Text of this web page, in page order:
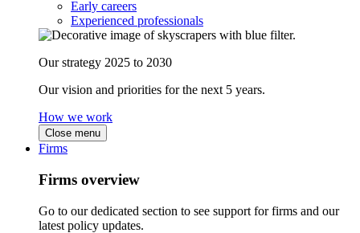
Early careers
Experienced professionals
Our strategy 2025 to 2030
Our vision and priorities for the next 5 years.
How we work
Close menu
Firms
Firms overview
Go to our dedicated section to see support for firms and our
latest policy updates.